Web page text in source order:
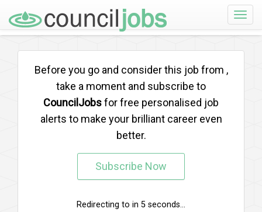
Toggle
Before you go and consider this job from ,
take a moment and subscribe to
CouncilJobsfor free personalised job
alerts to make your brilliant career even
better.
Subscribe Now
Redirecting to in 5 seconds...